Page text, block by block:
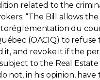
Contact
Join
related to the
“The Bill allows the
du
(OACIQ) to refuse
it, and revoke it if the
to the Real Estate
not, in his opinion, have